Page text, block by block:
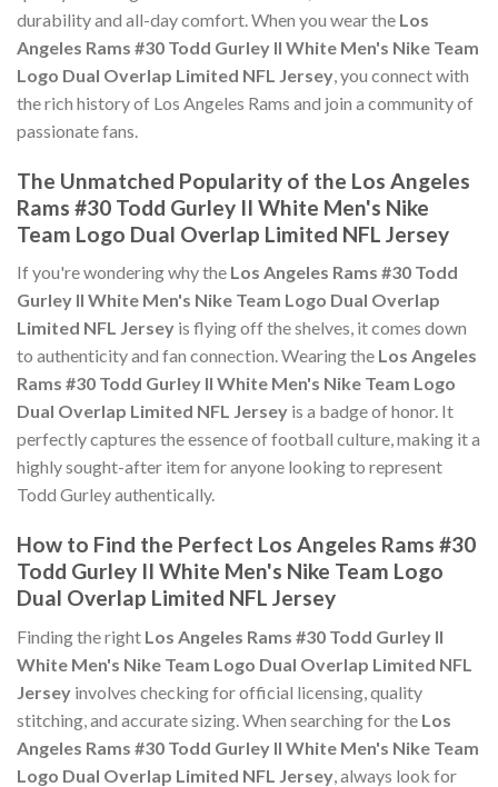
durability and all-day comfort. When you wear the Los
Angeles Rams #30 Todd Gurley II White Men's Nike Team
Logo Dual Overlap Limited NFL Jersey, you connect with
the rich history of Los Angeles Rams and join a community of
passionate fans.
The Unmatched Popularity of the Los Angeles
Rams #30 Todd Gurley II White Men's Nike
Team Logo Dual Overlap Limited NFL Jersey
If you're wondering why the Los Angeles Rams #30 Todd
Gurley II White Men's Nike Team Logo Dual Overlap
Limited NFL Jersey is flying off the shelves, it comes down
to authenticity and fan connection. Wearing the Los Angeles
Rams #30 Todd Gurley II White Men's Nike Team Logo
Dual Overlap Limited NFL Jersey is a badge of honor. It
perfectly captures the essence of football culture, making it a
highly sought-after item for anyone looking to represent
Todd Gurley authentically.
How to Find the Perfect Los Angeles Rams #30
Todd Gurley II White Men's Nike Team Logo
Dual Overlap Limited NFL Jersey
Finding the right Los Angeles Rams #30 Todd Gurley II
White Men's Nike Team Logo Dual Overlap Limited NFL
Jersey involves checking for official licensing, quality
stitching, and accurate sizing. When searching for the Los
Angeles Rams #30 Todd Gurley II White Men's Nike Team
Logo Dual Overlap Limited NFL Jersey, always look for